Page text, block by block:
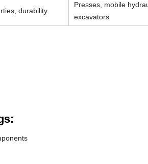
durability
Presses, mobile
excavators